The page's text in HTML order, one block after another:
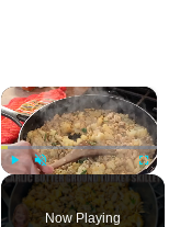
×
Play Unmute Fullscreen
Now Playing